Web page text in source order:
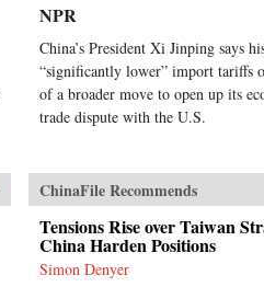
NPR
China’s President Xi Jinping says
“significantly lower” import tariffs
of a broader move to open up its
trade dispute with the U.S.
ChinaFile Recommends
Tensions Rise over Taiwan
China Harden Positions
Simon Denyer